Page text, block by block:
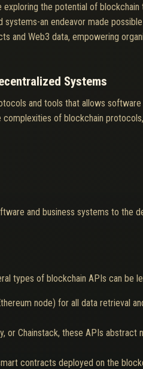
the potential of
an endeavor made
and Web3 data, empowering
Systems
and tools that allows
of blockchain
and business systems to the
types of blockchain APIs can be
node) for all data retrieval
or Chainstack, these APIs
contracts deployed on the